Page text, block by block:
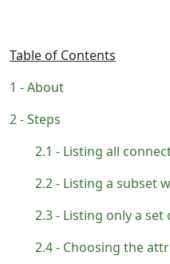
Table of Contents
About
Steps
Listing all
Listing a subset
Listing only a set
Choosing the